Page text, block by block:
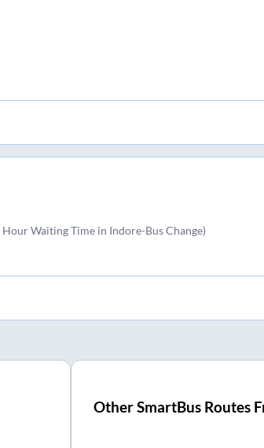
Sep
Hour Waiting Time in Indore-Bus Change)
Other SmartBus Routes